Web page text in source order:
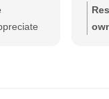
he